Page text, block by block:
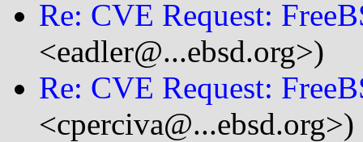
Re: CVE Request:
<eadler@...ebsd.org>)
Re: CVE Request:
<cperciva@...ebsd.org>)